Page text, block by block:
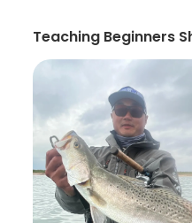
Teaching Beginners